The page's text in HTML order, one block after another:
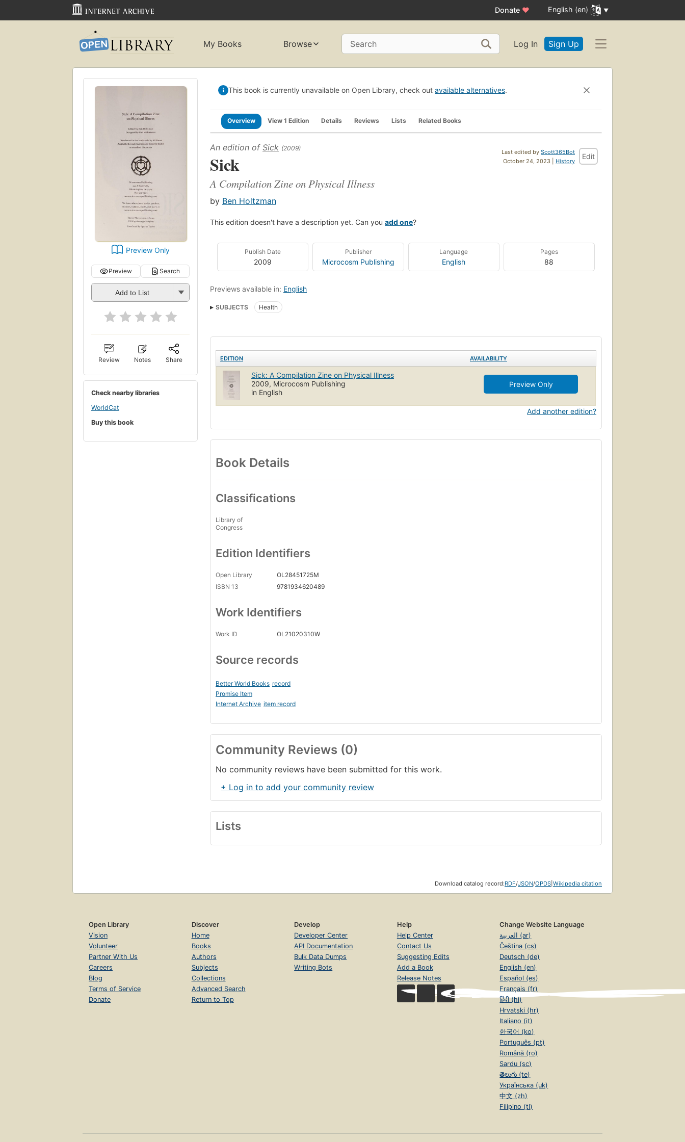
Donate ♥ English (en)
My Books Browse Search Log In Sign Up
Preview Only
Preview Search
Add to List
Review Notes Share
Check nearby libraries
WorldCat
Buy this book
This book is currently unavailable on Open Library, check out available alternatives.
Overview View 1 Edition Details Reviews Lists Related Books
Last edited by Scott365Bot
October 24, 2023 | History
Edit
An edition of Sick (2009)
Sick
A Compilation Zine on Physical Illness
by Ben Holtzman
This edition doesn't have a description yet. Can you add one?
Publish Date
2009
Publisher
Microcosm Publishing
Language
English
Pages
88
Previews available in: English
SUBJECTS Health
EDITION AVAILABILITY
Sick: A Compilation Zine on Physical Illness
2009, Microcosm Publishing
in English
Preview Only
Add another edition?
Book Details
Classifications
Library of
Congress
Edition Identifiers
Open Library
OL28451725M
ISBN 13
9781934620489
Work Identifiers
Work ID OL21020310W
Source records
Better World Books record
Promise Item
Internet Archive item record
Community Reviews (0)
No community reviews have been submitted for this work.
+ Log in to add your community review
Lists
Download catalog record:RDF/JSON/OPDS Wikipedia citation
Open Library
Vision
Volunteer
Partner With Us
Careers
Blog
Terms of Service
Donate
Discover
Home
Books
Authors
Subjects
Collections
Advanced Search
Return to Top
Develop
Developer Center
API Documentation
Bulk Data Dumps
Writing Bots
Help
Help Center
Contact Us
Suggesting Edits
Add a Book
Release Notes
Change Website Language
العربية (ar)
Čeština (cs)
Deutsch (de)
English (en)
Español (es)
Français (fr)
हिंदी (hi)
Hrvatski (hr)
Italiano (it)
한국어 (ko)
Português (pt)
Română (ro)
Sardu (sc)
తెలుగు (te)
Українська (uk)
中文 (zh)
Filipino (tl)